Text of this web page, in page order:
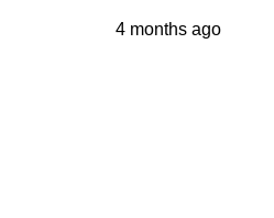
4 months ago